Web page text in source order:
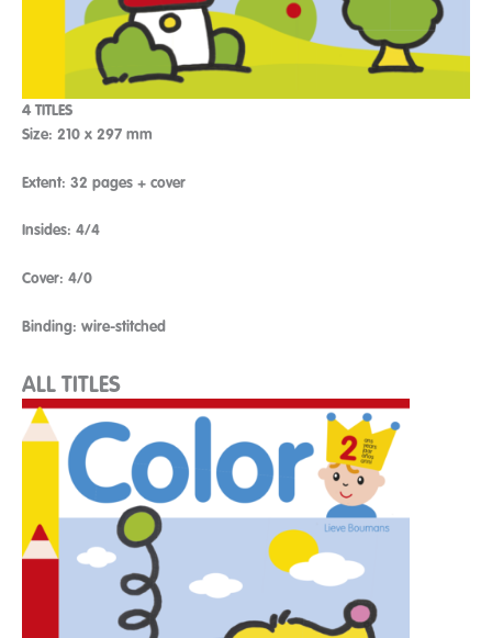
4 TITLES
Size: 210 x 297 mm
Extent: 32 pages + cover
Insides: 4/4
Cover: 4/0
Binding: wire-stitched
ALL TITLES